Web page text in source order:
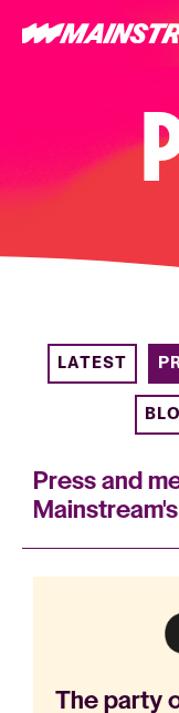
LATEST
Press and
The party